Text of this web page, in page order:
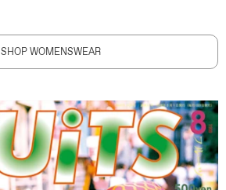
SHOP WOMENSWEAR